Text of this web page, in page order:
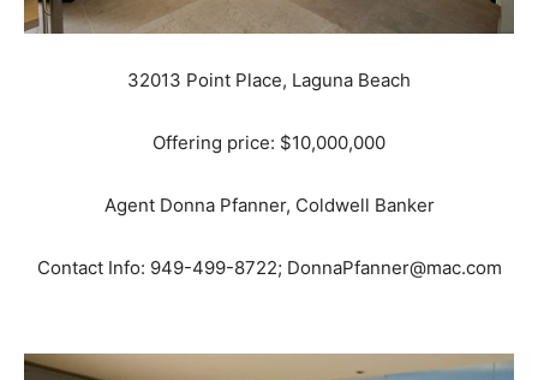
32013 Point Place, Laguna Beach
Offering price: $10,000,000
Agent Donna Pfanner, Coldwell Banker
Contact Info: 949-499-8722; DonnaPfanner@mac.com